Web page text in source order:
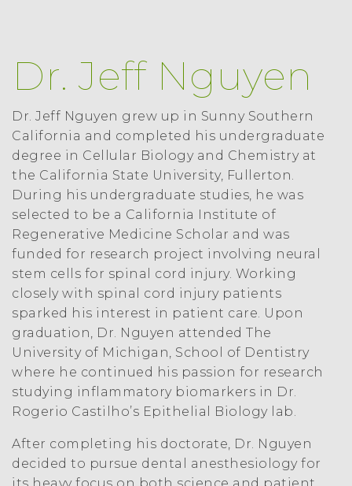
Dr. Jeff Nguyen
Dr. Jeff Nguyen grew up in Sunny Southern
California and completed his undergraduate
degree in Cellular Biology and Chemistry at
the California State University, Fullerton.
During his undergraduate studies, he was
selected to be a California Institute of
Regenerative Medicine Scholar and was
funded for research project involving neural
stem cells for spinal cord injury. Working
closely with spinal cord injury patients
sparked his interest in patient care. Upon
graduation, Dr. Nguyen attended The
University of Michigan, School of Dentistry
where he continued his passion for research
studying inflammatory biomarkers in Dr.
Rogerio Castilho’s Epithelial Biology lab.
After completing his doctorate, Dr. Nguyen
decided to pursue dental anesthesiology for